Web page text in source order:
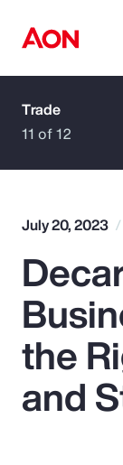
How can
Popular
Insurance
Benefits
Trade
11 of 12
July 20, 2023
the
and